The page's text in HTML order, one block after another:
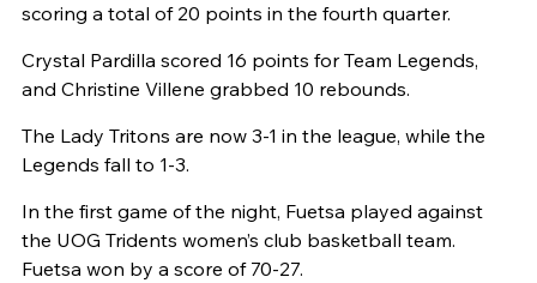
scoring a total of 20 points in the fourth quarter.
Crystal Pardilla scored 16 points for Team Legends,
and Christine Villene grabbed 10 rebounds.
The Lady Tritons are now 3-1 in the league, while the
Legends fall to 1-3.
In the first game of the night, Fuetsa played against
the UOG Tridents women’s club basketball team.
Fuetsa won by a score of 70-27.